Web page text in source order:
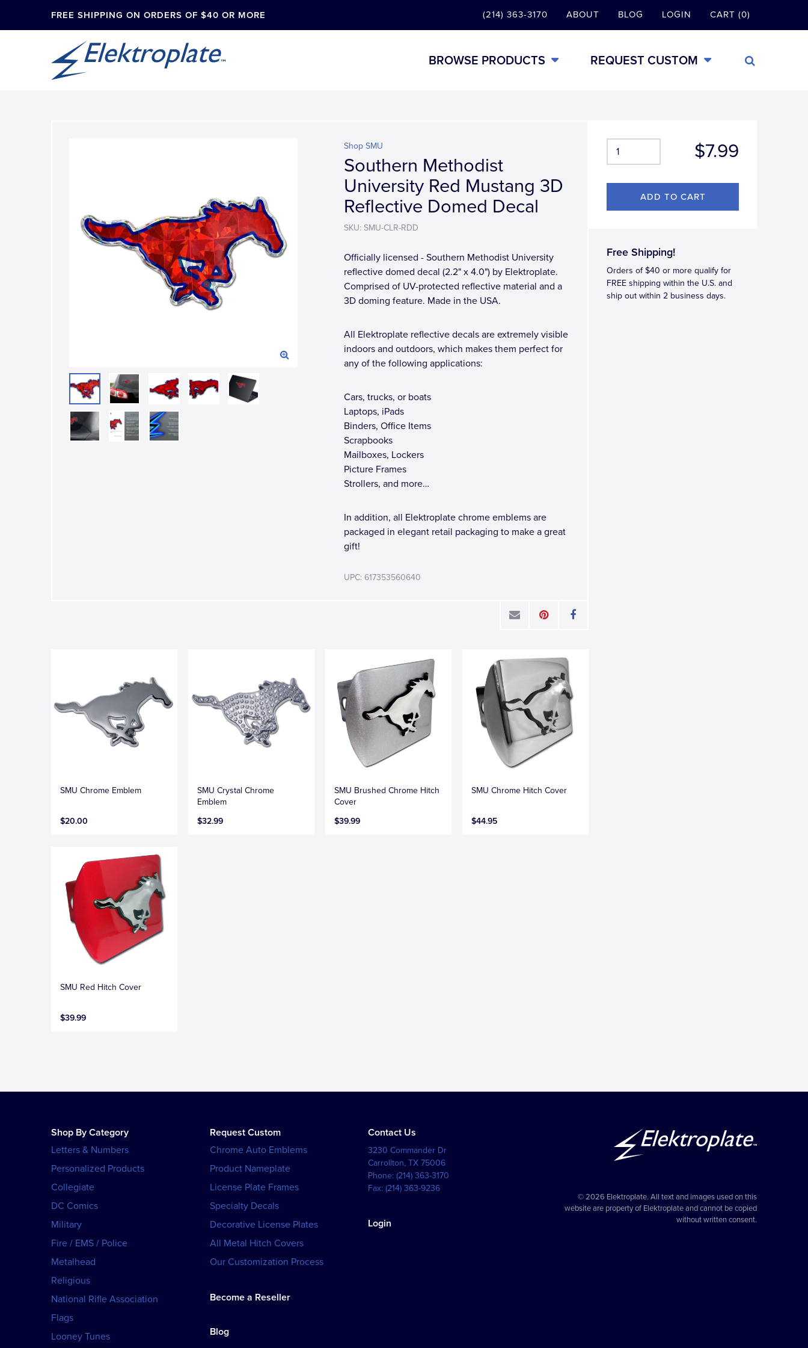
FREE SHIPPING ON ORDERS OF $40 OR MORE (214) 363-3170 ABOUT BLOG LOGIN CART (0)
BROWSE PRODUCTS REQUEST CUSTOM
$7.99
Free Shipping!
Orders of $40 or more qualify for
FREE shipping within the U.S. and
ship out within 2 business days.
Shop SMU
Southern Methodist
University Red Mustang 3D
Reflective Domed Decal
SKU: SMU-CLR-RDD
Officially licensed - Southern Methodist University
reflective domed decal (2.2" x 4.0") by Elektroplate.
Comprised of UV-protected reflective material and a
3D doming feature. Made in the USA.
All Elektroplate reflective decals are extremely visible
indoors and outdoors, which makes them perfect for
any of the following applications:
Cars, trucks, or boats
Laptops, iPads
Binders, Office Items
Scrapbooks
Mailboxes, Lockers
Picture Frames
Strollers, and more…
In addition, all Elektroplate chrome emblems are
packaged in elegant retail packaging to make a great
gift!
UPC: 617353560640
SMU Chrome Emblem
$20.00
SMU Crystal Chrome
Emblem
$32.99
SMU Brushed Chrome Hitch
Cover
$39.99
SMU Chrome Hitch Cover
$44.95
SMU Red Hitch Cover
$39.99
Shop By Category
Letters & Numbers
Personalized Products
Collegiate
DC Comics
Military
Fire / EMS / Police
Metalhead
Religious
National Rifle Association
Flags
Looney Tunes
Request Custom
Chrome Auto Emblems
Product Nameplate
License Plate Frames
Specialty Decals
Decorative License Plates
All Metal Hitch Covers
Our Customization Process
Become a Reseller
Blog
Contact Us
3230 Commander Dr
Carrollton,TX 75006
Phone:(214) 363-3170
Fax:(214) 363-9236
Login
© 2026 Elektroplate. All text and images used on this
website are property of Elektroplate and cannot be copied
without written consent.